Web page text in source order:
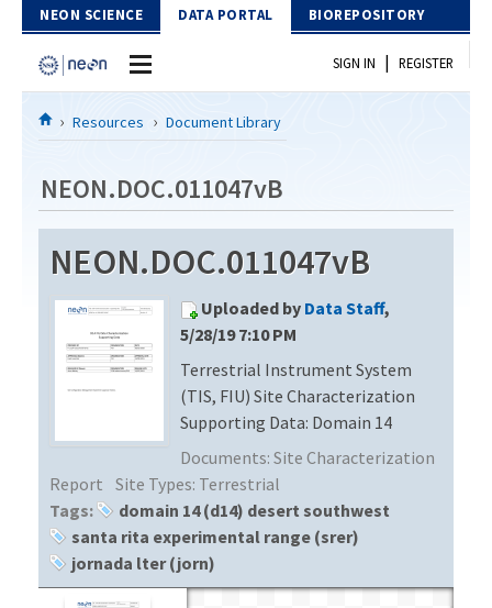
Skip to Content
NEON SCIENCE DATA PORTAL BIOREPOSITORY
Home
Download Data
EXPLORE DATA PRODUCTS
PROTOTYPE DATA
Resources
DOCUMENT LIBRARY
DATA AVAILABILITY CHART
MEGAPIT INFORMATION
SIGN IN | REGISTER
Resources Document Library
NEON.DOC.011047vB
NEON.DOC.011047vB
Uploaded by Data Staff,
5/28/19 7:10 PM
Terrestrial Instrument System
(TIS, FIU) Site Characterization
Supporting Data: Domain 14
Documents: Site Characterization
Report Site Types: Terrestrial
Tags:
domain 14 (d14) desert southwest
santa rita experimental range (srer)
jornada lter (jorn)